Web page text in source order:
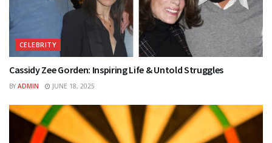
CELEBRITY
Cassidy Zee Gorden: Inspiring Life & Untold Struggles
BY ADMIN JUNE 18, 2025